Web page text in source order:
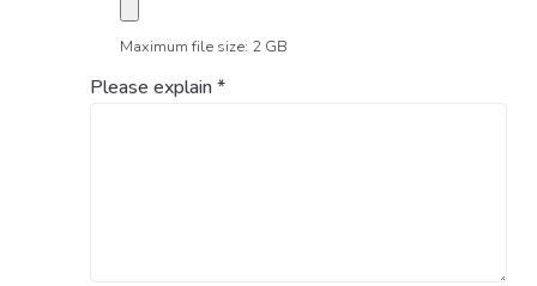
Maximum file size: 2 GB
Please explain*